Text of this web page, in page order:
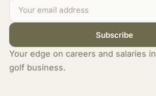
Subscribe
Your edge on careers and salaries in
golf business.